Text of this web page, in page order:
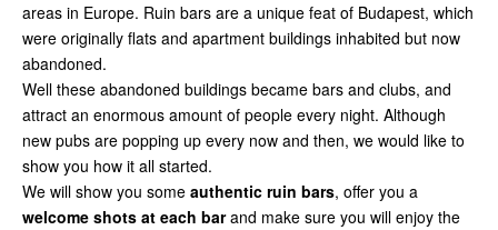
areas in Europe. Ruin bars are a unique feat of Budapest, which
were originally flats and apartment buildings inhabited but now
abandoned.
Well these abandoned buildings became bars and clubs, and
attract an enormous amount of people every night. Although
new pubs are popping up every now and then, we would like to
show you how it all started.
We will show you some authentic ruin bars, offer you a
welcome shots at each barand make sure you will enjoy the